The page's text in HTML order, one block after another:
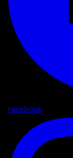
Facebook